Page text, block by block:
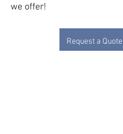
we offer!
Request a Quote